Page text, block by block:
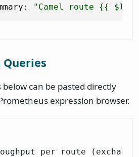
"Camel route {{
Queries
can be pasted directly
expression browser.
per route